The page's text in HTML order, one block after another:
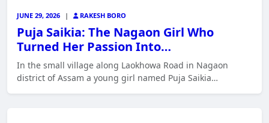
JUNE 29, 2026 | RAKESH BORO
Puja Saikia: The Nagaon Girl Who
Turned Her Passion Into…
In the small village along Laokhowa Road in Nagaon
district of Assam a young girl named Puja Saikia…